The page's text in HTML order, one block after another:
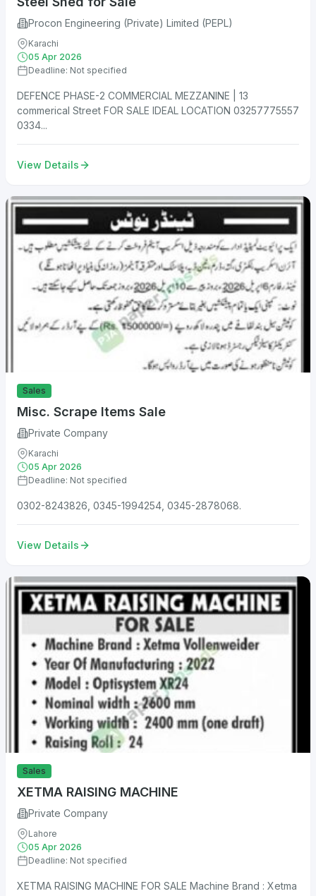
Procon Engineering (Private) Limited (PEPL)
Karachi
05 Apr 2026
Deadline: Not specified
DEFENCE PHASE-2 COMMERCIAL MEZZANINE | 13
commerical Street FOR SALE IDEAL LOCATION 03257775557
0334...
View Details
Sales
Misc. Scrape Items Sale
Private Company
Karachi
05 Apr 2026
Deadline: Not specified
0302-8243826, 0345-1994254, 0345-2878068.
View Details
Sales
XETMA RAISING MACHINE
Private Company
Lahore
05 Apr 2026
Deadline: Not specified
XETMA RAISING MACHINE FOR SALE Machine Brand : Xetma